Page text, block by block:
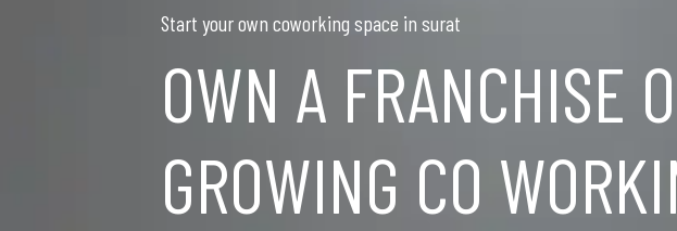
Start your own coworking space in surat
OWN A FRANCHISE
GROWING CO